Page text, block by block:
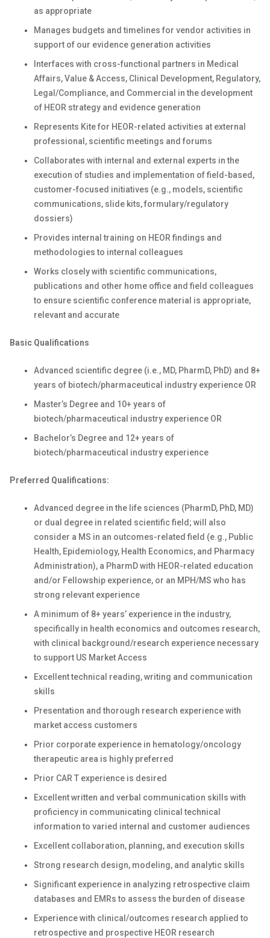
as appropriate
Manages budgets and timelines for vendor activities in
support of our evidence generation activities
Interfaces with cross-functional partners in Medical
Affairs, Value & Access, Clinical Development, Regulatory,
Legal/Compliance, and Commercial in the development
of HEOR strategy and evidence generation
Represents Kite for HEOR-related activities at external
professional, scientific meetings and forums
Collaborates with internal and external experts in the
execution of studies and implementation of field-based,
customer-focused initiatives (e.g., models, scientific
communications, slide kits, formulary/regulatory
dossiers)
Provides internal training on HEOR findings and
methodologies to internal colleagues
Works closely with scientific communications,
publications and other home office and field colleagues
to ensure scientific conference material is appropriate,
relevant and accurate
Basic Qualifications
Advanced scientific degree (i.e., MD, PharmD, PhD) and 8+
years of biotech/pharmaceutical industry experience OR
Master’s Degree and 10+ years of
biotech/pharmaceutical industry experience OR
Bachelor’s Degree and 12+ years of
biotech/pharmaceutical industry experience
Preferred Qualifications:
Advanced degree in the life sciences (PharmD, PhD, MD)
or dual degree in related scientific field; will also
consider a MS in an outcomes-related field (e.g., Public
Health, Epidemiology, Health Economics, and Pharmacy
Administration), a PharmD with HEOR-related education
and/or Fellowship experience, or an MPH/MS who has
strong relevant experience
A minimum of 8+ years’ experience in the industry,
specifically in health economics and outcomes research,
with clinical background/research experience necessary
to support US Market Access
Excellent technical reading, writing and communication
skills
Presentation and thorough research experience with
market access customers
Prior corporate experience in hematology/oncology
therapeutic area is highly preferred
Prior CAR T experience is desired
Excellent written and verbal communication skills with
proficiency in communicating clinical technical
information to varied internal and customer audiences
Excellent collaboration, planning, and execution skills
Strong research design, modeling, and analytic skills
Significant experience in analyzing retrospective claim
databases and EMRs to assess the burden of disease
Experience with clinical/outcomes research applied to
retrospective and prospective HEOR research